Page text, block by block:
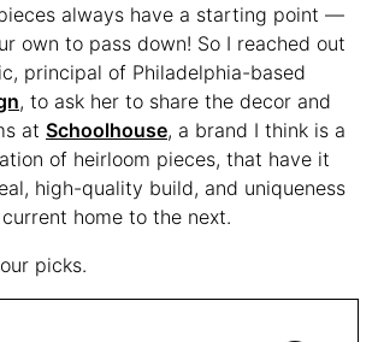
always have a starting point —
own to pass down! So I reached out
principal of Philadelphia-based
, to ask her to share the decor and
at Schoolhouse, a brand I think is a
of heirloom pieces, that have it
high-quality build, and uniqueness
home to the next.
picks.